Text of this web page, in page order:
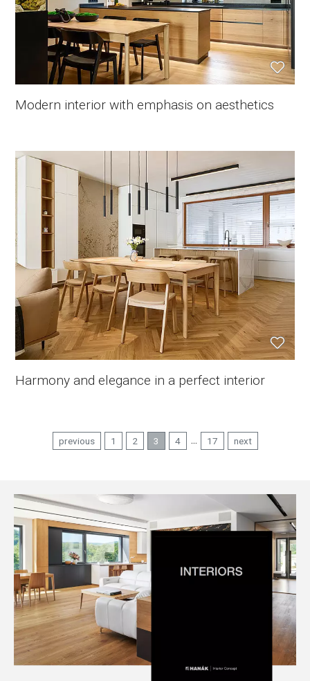
Modern interior with emphasis on aesthetics
Harmony and elegance in a perfect interior
previous 1 2 3 4 ... 17 next